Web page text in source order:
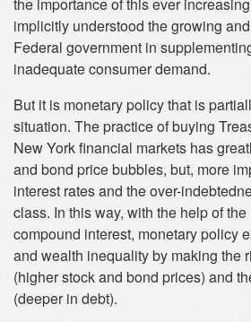
implicitly understood the growing
Federal government in
inadequate consumer demand.
But it is monetary policy that is
situation. The practice of buying
New York financial markets has
and bond price bubbles, but, more
interest rates and the over-
class. In this way, with the help of
compound interest, monetary policy
and wealth inequality by making the
(higher stock and bond prices) and
(deeper in debt).